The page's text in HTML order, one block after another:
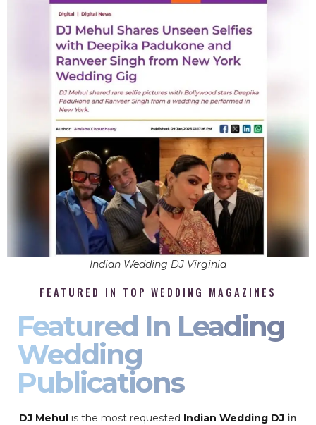
Indian Wedding DJ Virginia
FEATURED IN TOP WEDDING MAGAZINES
Featured In Leading
Wedding
Publications
DJ Mehul is the most requested Indian Wedding DJ in